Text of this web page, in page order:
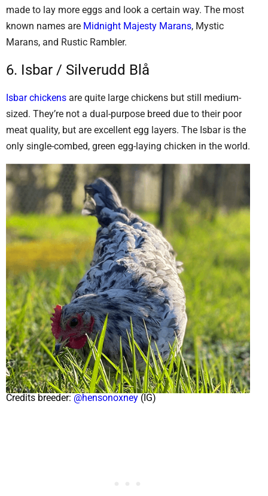
made to lay more eggs and look a certain way. The most
known names are Midnight Majesty Marans, Mystic
Marans, and Rustic Rambler.
6. Isbar / Silverudd Blå
Isbar chickens are quite large chickens but still medium-
sized. They’re not a dual-purpose breed due to their poor
meat quality, but are excellent egg layers. The Isbar is the
only single-combed, green egg-laying chicken in the world.
Credits breeder: @hensonoxney (IG)